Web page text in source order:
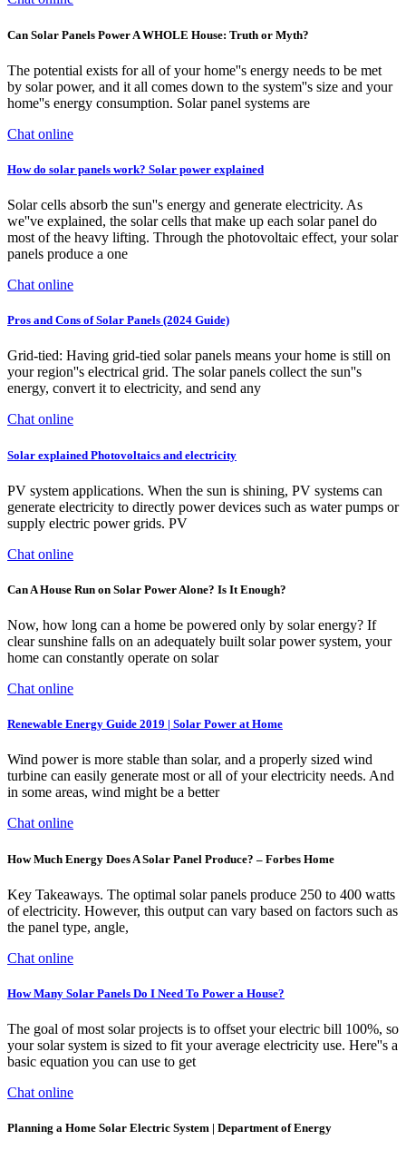
Can Solar Panels Power A WHOLE House: Truth or Myth?
The potential exists for all of your home''s energy needs to be met
by solar power, and it all comes down to the system''s size and your
home''s energy consumption. Solar panel systems are
Chat online
How do solar panels work? Solar power explained
Solar cells absorb the sun''s energy and generate electricity. As
we''ve explained, the solar cells that make up each solar panel do
most of the heavy lifting. Through the photovoltaic effect, your solar
panels produce a one
Chat online
Pros and Cons of Solar Panels (2024 Guide)
Grid-tied: Having grid-tied solar panels means your home is still on
your region''s electrical grid. The solar panels collect the sun''s
energy, convert it to electricity, and send any
Chat online
Solar explained Photovoltaics and electricity
PV system applications. When the sun is shining, PV systems can
generate electricity to directly power devices such as water pumps or
supply electric power grids. PV
Chat online
Can A House Run on Solar Power Alone? Is It Enough?
Now, how long can a home be powered only by solar energy? If
clear sunshine falls on an adequately built solar power system, your
home can constantly operate on solar
Chat online
Renewable Energy Guide 2019 | Solar Power at Home
Wind power is more stable than solar, and a properly sized wind
turbine can easily generate most or all of your electricity needs. And
in some areas, wind might be a better
Chat online
How Much Energy Does A Solar Panel Produce? – Forbes Home
Key Takeaways. The optimal solar panels produce 250 to 400 watts
of electricity. However, this output can vary based on factors such as
the panel type, angle,
Chat online
How Many Solar Panels Do I Need To Power a House?
The goal of most solar projects is to offset your electric bill 100%, so
your solar system is sized to fit your average electricity use. Here''s a
basic equation you can use to get
Chat online
Planning a Home Solar Electric System | Department of Energy